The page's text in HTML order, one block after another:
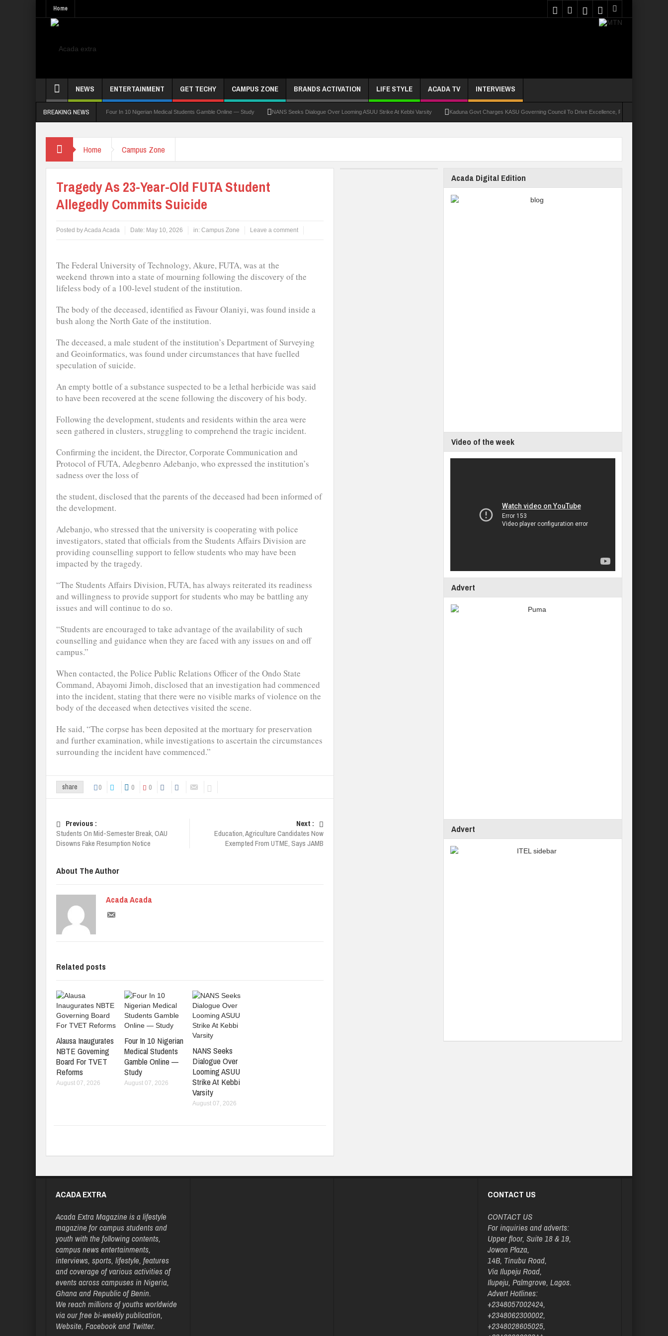
Home
NEWS ENTERTAINMENT GET TECHY CAMPUS ZONE BRANDS ACTIVATION LIFE STYLE ACADA TV INTERVIEWS
BREAKING NEWS
Board For TVET Reforms Four In 10 Nigerian Medical Students Gamble Online — Study NANS Seeks Dialogue Over Looming ASUU Strike At Kebbi Varsity Kaduna Govt Charges KASU Governing Council To Drive Excellence, Reaffirms Commitment To
Home Campus Zone
Tragedy As 23-Year-Old FUTA Student
Allegedly Commits Suicide
Posted byAcada Acada Date: May 10, 2026 in: Campus Zone Leave a comment
The Federal University of Technology, Akure, FUTA, was at the
weekend thrown into a state of mourning following the discovery of the
lifeless body of a 100-level student of the institution.
The body of the deceased, identified as Favour Olaniyi, was found inside a
bush along the North Gate of the institution.
The deceased, a male student of the institution’s Department of Surveying
and Geoinformatics, was found under circumstances that have fuelled
speculation of suicide.
An empty bottle of a substance suspected to be a lethal herbicide was said
to have been recovered at the scene following the discovery of his body.
Following the development, students and residents within the area were
seen gathered in clusters, struggling to comprehend the tragic incident.
Confirming the incident, the Director, Corporate Communication and
Protocol of FUTA, Adegbenro Adebanjo, who expressed the institution’s
sadness over the loss of
the student, disclosed that the parents of the deceased had been informed of
the development.
Adebanjo, who stressed that the university is cooperating with police
investigators, stated that officials from the Students Affairs Division are
providing counselling support to fellow students who may have been
impacted by the tragedy.
“The Students Affairs Division, FUTA, has always reiterated its readiness
and willingness to provide support for students who may be battling any
issues and will continue to do so.
“Students are encouraged to take advantage of the availability of such
counselling and guidance when they are faced with any issues on and off
campus.”
When contacted, the Police Public Relations Officer of the Ondo State
Command, Abayomi Jimoh, disclosed that an investigation had commenced
into the incident, stating that there were no visible marks of violence on the
body of the deceased when detectives visited the scene.
He said, “The corpse has been deposited at the mortuary for preservation
and further examination, while investigations to ascertain the circumstances
surrounding the incident have commenced.”
share 0 0 0
Previous :
Students On Mid-Semester Break, OAU
Disowns Fake Resumption Notice
Next :
Education, Agriculture Candidates Now
Exempted From UTME, Says JAMB
About The Author
Acada Acada
Related posts
Alausa Inaugurates
NBTE Governing
Board For TVET
Reforms
August 07, 2026
Four In 10 Nigerian
Medical Students
Gamble Online —
Study
August 07, 2026
NANS Seeks
Dialogue Over
Looming ASUU
Strike At Kebbi
Varsity
August 07, 2026
Acada Digital Edition
Video of the week
Advert
Advert
ACADA EXTRA
Acada Extra Magazine is a lifestyle
magazine for campus students and
youth with the following contents,
campus news entertainments,
interviews, sports, lifestyle, features
and coverage of various activities of
events across campuses in Nigeria,
Ghana and Republic of Benin.
We reach millions of youths worldwide
via our free bi-weekly publication,
Website, Facebook and Twitter.
CONTACT US
CONTACT US
For inquiries and adverts:
Upper floor, Suite 18 & 19,
Jowon Plaza,
14B, Tinubu Road,
Via Ilupeju Road,
Ilupeju, Palmgrove, Lagos.
Advert Hotlines:
+2348057002424,
+2348062300002,
+2348028605025,